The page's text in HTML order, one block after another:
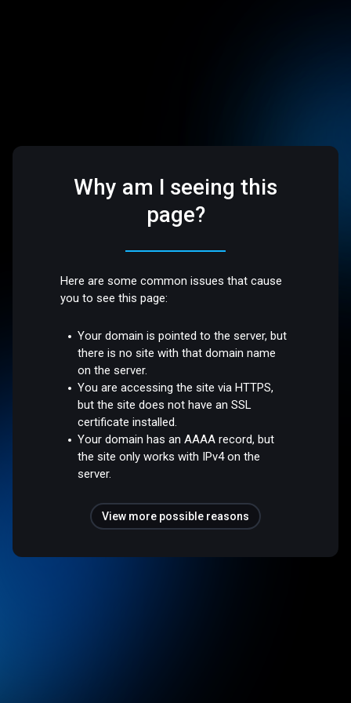
Why am I seeing this
page?
Here are some common issues that cause
you to see this page:
Your domain is pointed to the server, but
there is no site with that domain name
on the server.
You are accessing the site via HTTPS,
but the site does not have an SSL
certificate installed.
Your domain has an AAAA record, but
the site only works with IPv4 on the
server.
View more possible reasons